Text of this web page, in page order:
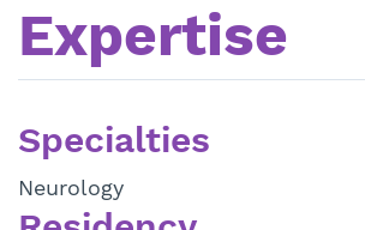
Expertise
Specialties
Neurology